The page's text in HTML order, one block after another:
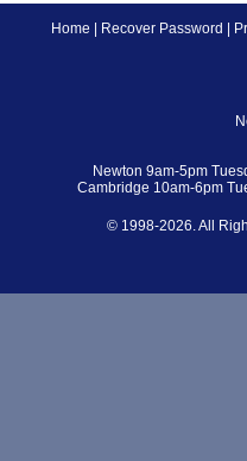
Home Recover Password
Newton 9am-5pm
Cambridge 10am-6pm
© 1998-2026. All